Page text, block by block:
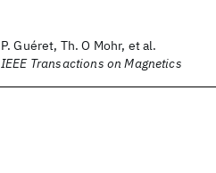
P. Guéret, Th. O Mohr, et al.
IEEE Transactions on Magnetics